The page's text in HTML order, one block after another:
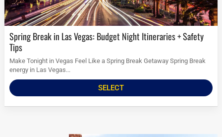
Spring Break in Las Vegas: Budget Night Itineraries + Safety
Tips
Make Tonight in Vegas Feel Like a Spring Break Getaway Spring Break
energy in Las Vegas...
SELECT